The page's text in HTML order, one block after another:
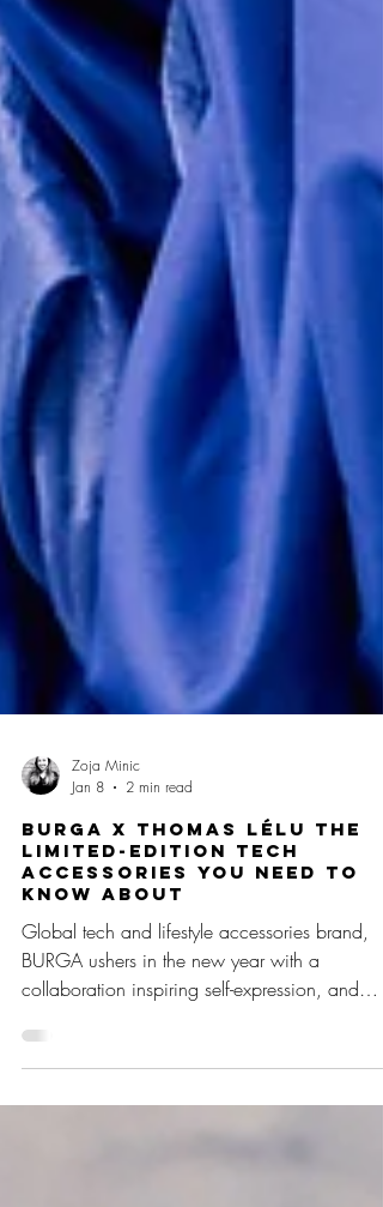
Jan 8
2 min read
BURGA x Thomas Lélu The
Limited-Edition Tech
know about
Global tech and lifestyle accessories brand,
BURGA ushers in the new year with a
collaboration inspiring self-expression, and